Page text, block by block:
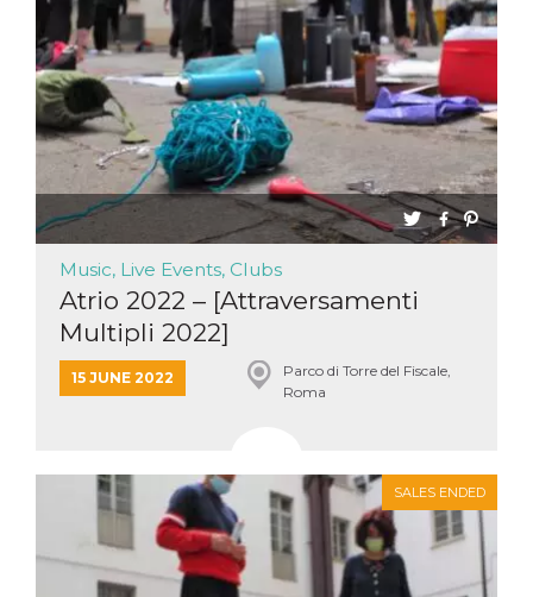
Music, Live Events, Clubs
Atrio 2022 – [Attraversamenti
Multipli 2022]
15 JUNE 2022
Parco di Torre del Fiscale,
Roma
SALES ENDED